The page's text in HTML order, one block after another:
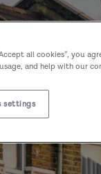
all cookies”, you
and help with our
settings